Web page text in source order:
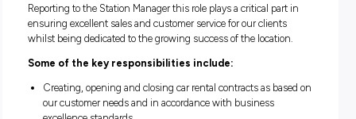
We are currently seeking a dedicated and proactive
member for ourBrisbane Airportlocation.
Reporting to the Station Manager this role plays a critical
ensuring excellent sales and customer service for our